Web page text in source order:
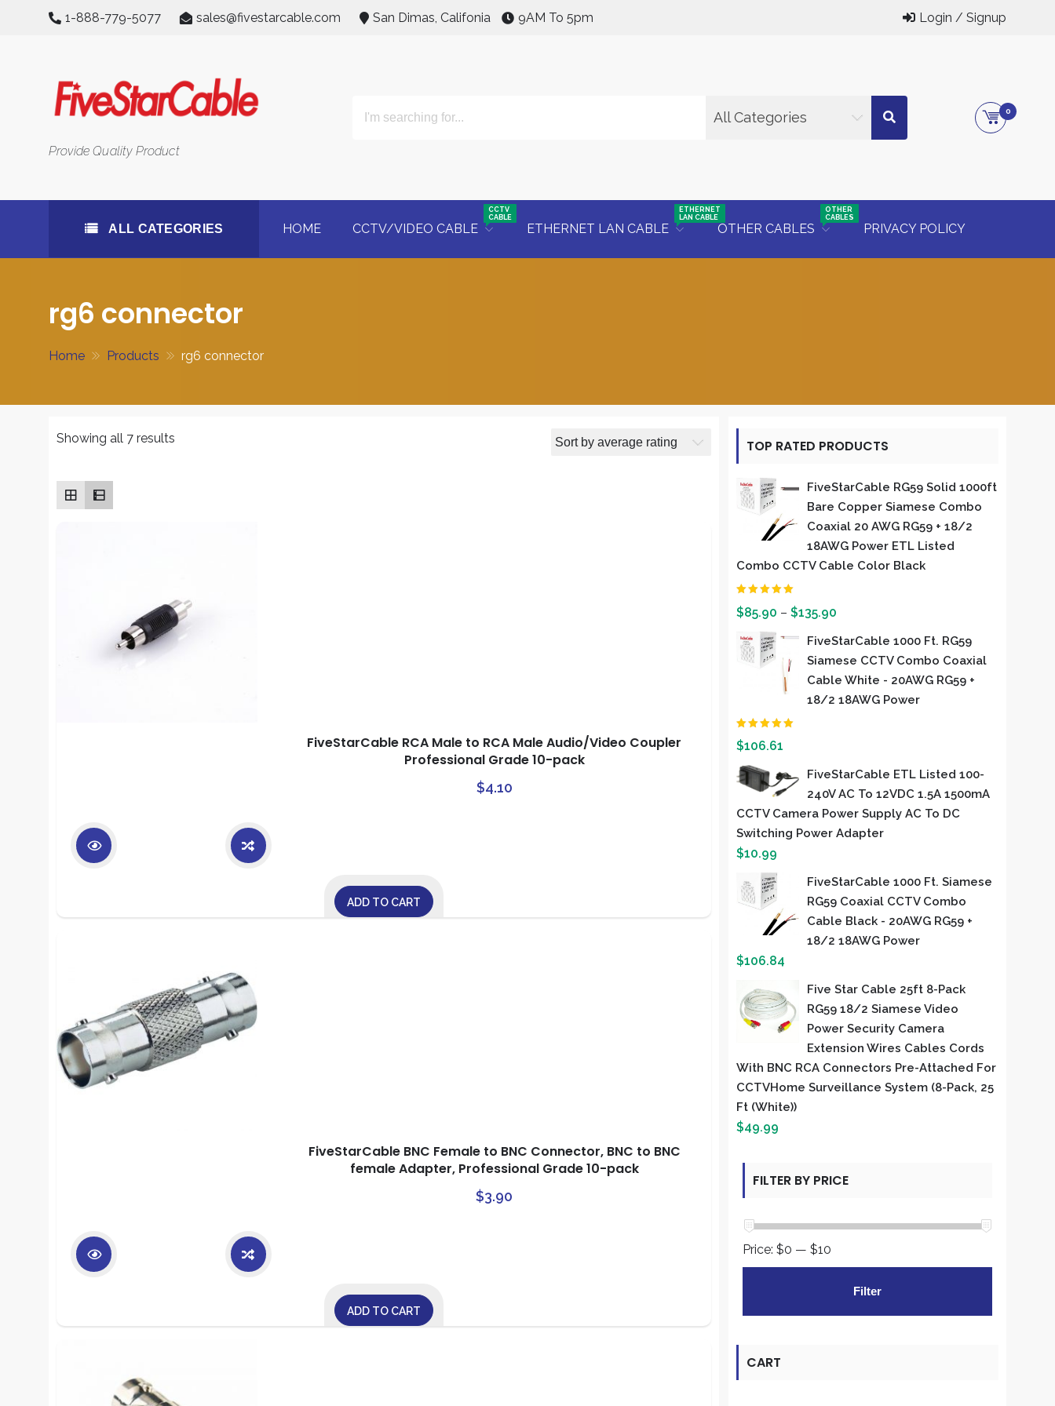
1-888-779-5077 sales@fivestarcable.com San Dimas, Califonia 9AM To 5pm Login / Signup
Provide Quality Product
All Categories 0
ALL CATEGORIES HOME CCTV/VIDEO CABLE
CCTV
CABLE
ETHERNET LAN CABLE
ETHERNET
LAN CABLE
OTHER CABLES
OTHER
CABLES
PRIVACY POLICY
rg6 connector
Home Products rg6 connector
Showing all 7 results
FiveStarCable RCA Male to RCA Male Audio/Video Coupler
Professional Grade 10-pack
$4.10
ADD TO CART
FiveStarCable BNC Female to BNC Connector, BNC to BNC
female Adapter, Professional Grade 10-pack
$3.90
ADD TO CART
TOP RATED PRODUCTS
FiveStarCable RG59 Solid 1000ft
Bare Copper Siamese Combo
Coaxial 20 AWG RG59 + 18/2
18AWG Power ETL Listed
Combo CCTV Cable Color Black
$85.90 –$135.90
FiveStarCable 1000 Ft. RG59
Siamese CCTV Combo Coaxial
Cable White - 20AWG RG59 +
18/2 18AWG Power
5
$106.61
FiveStarCable ETL Listed 100-
240V AC To 12VDC 1.5A 1500mA
CCTV Camera Power Supply AC To DC
Switching Power Adapter
$10.99
FiveStarCable 1000 Ft. Siamese
RG59 Coaxial CCTV Combo
Cable Black - 20AWG RG59 +
18/2 18AWG Power
$106.84
Five Star Cable 25ft 8-Pack
RG59 18/2 Siamese Video
Power Security Camera
Extension Wires Cables Cords
With BNC RCA Connectors Pre-Attached For
CCTVHome Surveillance System (8-Pack, 25
Ft (White))
$49.99
FILTER BY PRICE
Filter
Price:$0 —$10
CART